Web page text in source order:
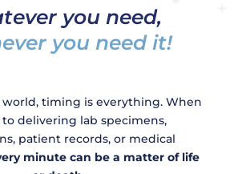
you need,
you need it!
timing is everything. When
delivering lab specimens,
patient records, or medical
minute can be a matter of life